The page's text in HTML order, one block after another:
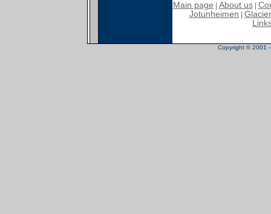
Main page About us|
Jotunheimen
Copyright © 2001 -